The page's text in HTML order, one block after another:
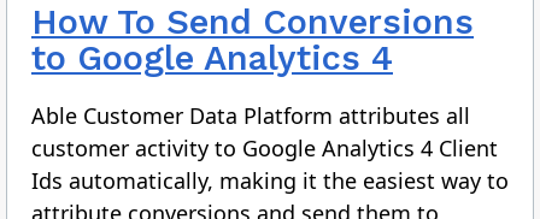
How To Send Conversions
to Google Analytics 4
Able Customer Data Platform attributes all
customer activity to Google Analytics 4 Client
Ids automatically, making it the easiest way to
attribute conversions and send them to